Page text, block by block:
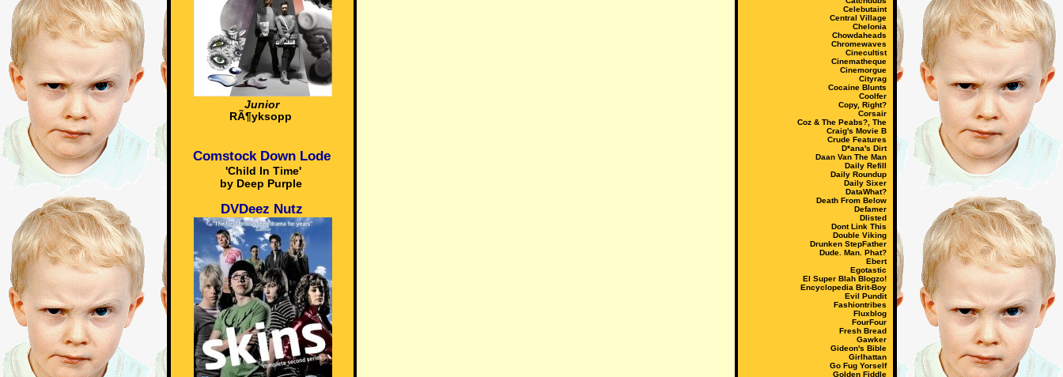
Junior
RÃ¶yksopp
Comstock Down Lode
'Child In Time'
by Deep Purple
DVDeez Nutz
Celebutaint
Central Village
Chelonia
Chowdaheads
Chromewaves
Cinecultist
Cinematheque
Cinemorgue
Cityrag
Cocaine Blunts
Coolfer
Copy, Right?
Corsair
Coz & The Peabs?, The
Craig's Movie B
Crude Features
D*ana's Dirt
Daan Van The Man
Daily Refill
Daily Roundup
Daily Sixer
DataWhat?
Death From Below
Defamer
Dlisted
Dont Link This
Double Viking
Drunken StepFather
Dude. Man. Phat?
Ebert
Egotastic
El Super Blah Blogzo!
Encyclopedia Brit-Boy
Evil Pundit
Fashiontribes
Fluxblog
FourFour
Fresh Bread
Gawker
Gideon's Bible
Girlhattan
Go Fug Yorself
Golden Fiddle